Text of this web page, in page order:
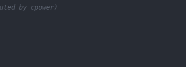
by cpower)